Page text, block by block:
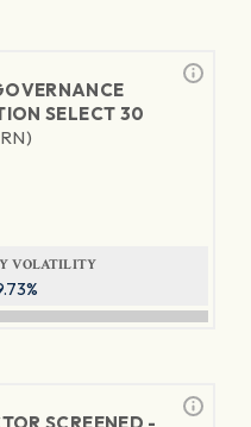
SELECT 30
VOLATILITY